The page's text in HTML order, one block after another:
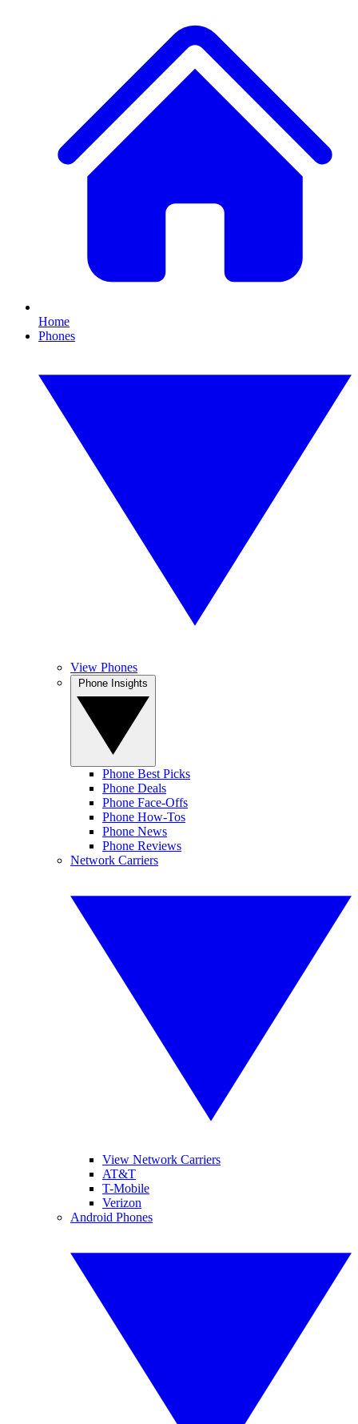
Home
Phones
View Phones
Phone Best Picks
Phone Deals
Phone Face-Offs
Phone How-Tos
Phone News
Phone Reviews
Network Carriers
View Network Carriers
AT&T
T-Mobile
Verizon
Android Phones